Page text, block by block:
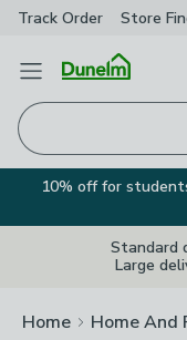
Track Order Store
Open Menu
10% off for
Standard
Large
Home Home And